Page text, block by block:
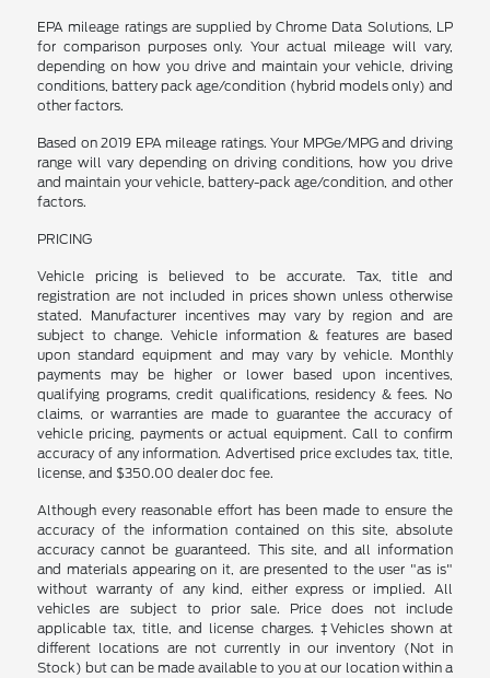
EPA mileage ratings are supplied by Chrome Data Solutions, LP
for comparison purposes only. Your actual mileage will vary,
depending on how you drive and maintain your vehicle, driving
conditions, battery pack age/condition (hybrid models only) and
other factors.
Based on 2019 EPA mileage ratings. Your MPGe/MPG and driving
range will vary depending on driving conditions, how you drive
and maintain your vehicle, battery-pack age/condition, and other
factors.
PRICING
Vehicle pricing is believed to be accurate. Tax, title and
registration are not included in prices shown unless otherwise
stated. Manufacturer incentives may vary by region and are
subject to change. Vehicle information & features are based
upon standard equipment and may vary by vehicle. Monthly
payments may be higher or lower based upon incentives,
qualifying programs, credit qualifications, residency & fees. No
claims, or warranties are made to guarantee the accuracy of
vehicle pricing, payments or actual equipment. Call to confirm
accuracy of any information. Advertised price excludes tax, title,
license, and $350.00 dealer doc fee.
Although every reasonable effort has been made to ensure the
accuracy of the information contained on this site, absolute
accuracy cannot be guaranteed. This site, and all information
and materials appearing on it, are presented to the user "as is"
without warranty of any kind, either express or implied. All
vehicles are subject to prior sale. Price does not include
applicable tax, title, and license charges. ‡Vehicles shown at
different locations are not currently in our inventory (Not in
Stock) but can be made available to you at our location within a